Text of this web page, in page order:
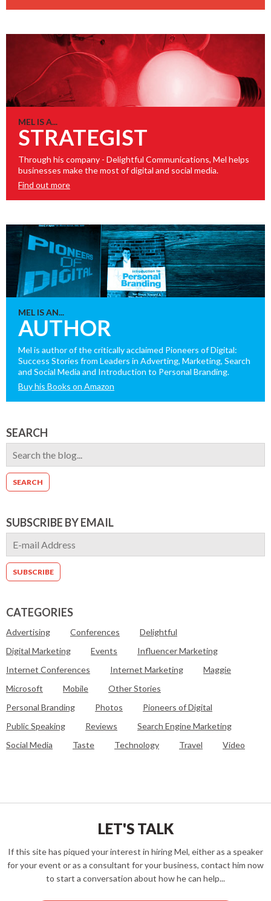
MEL IS A...
STRATEGIST
Through his company - Delightful Communications, Mel helps
businesses make the most of digital and social media.
Find out more
MEL IS AN...
AUTHOR
Mel is author of the critically acclaimed Pioneers of Digital:
Success Stories from Leaders in Adverting, Marketing, Search
and Social Media and Introduction to Personal Branding.
Buy his Books on Amazon
SEARCH
SUBSCRIBE BY EMAIL
CATEGORIES
Advertising Conferences
Delightful
Digital Marketing
Events
Influencer Marketing
Internet Conferences
Internet Marketing
Maggie
Microsoft
Mobile
Other Stories
Personal Branding
Photos
Pioneers of Digital
Public Speaking
Reviews
Search Engine Marketing
Social Media
Taste Technology Travel Video
LET'S TALK
If this site has piqued your interest in hiring Mel, either as a speaker
for your event or as a consultant for your business, contact him now
to start a conversation about how he can help...